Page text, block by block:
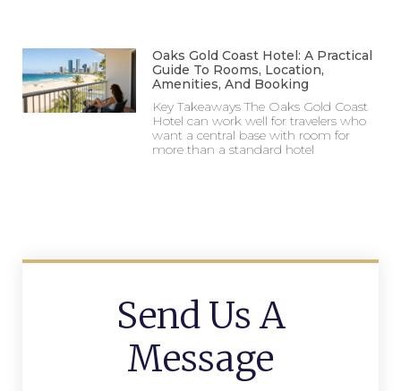
Oaks Gold Coast Hotel: A Practical
Guide To Rooms, Location,
Amenities, And Booking
Key Takeaways The Oaks Gold Coast
Hotel can work well for travelers who
want a central base with room for
more than a standard hotel
Send Us A
Message